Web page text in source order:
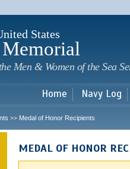
States
Men & Women of the Sea
Home Navy Log
>> Medal of Honor Recipients
MEDAL OF HONOR